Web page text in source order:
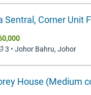
Sentral, Corner Unit
3 • Johor Bahru, Johor
House (Medium